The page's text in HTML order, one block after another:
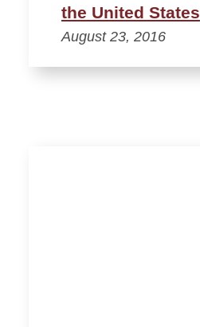
the United States
August 23, 2016